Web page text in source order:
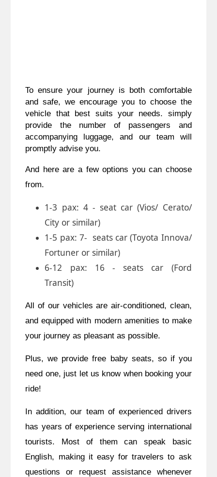
To ensure your journey is both comfortable
and safe, we encourage you to choose the
vehicle that best suits your needs. simply
provide the number of passengers and
accompanying luggage, and our team will
promptly advise you.
And here are a few options you can choose
from.
1-3 pax: 4 - seat car (Vios/ Cerato/
City or similar)
1-5 pax: 7- seats car (Toyota Innova/
Fortuner or similar)
6-12 pax: 16 - seats car (Ford
Transit)
All of our vehicles are air-conditioned, clean,
and equipped with modern amenities to make
your journey as pleasant as possible.
Plus, we provide free baby seats, so if you
need one, just let us know when booking your
ride!
In addition,our team of experienced drivers
has years of experience serving international
tourists. Most of them can speak basic
English, making it easy for travelers to ask
questions or request assistance whenever